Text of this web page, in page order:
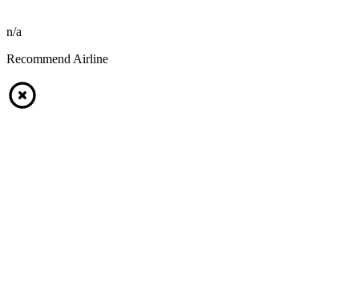
n/a
Recommend Airline